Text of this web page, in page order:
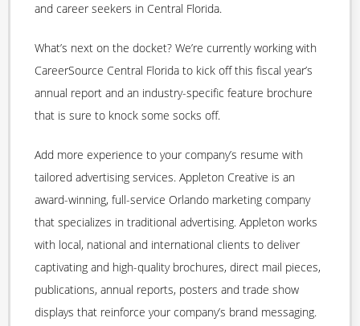
and career seekers in Central Florida.
What’s next on the docket? We’re currently working with
CareerSource Central Florida to kick off this fiscal year’s
annual report and an industry-specific feature brochure
that is sure to knock some socks off.
Add more experience to your company’s resume with
tailored advertising services. Appleton Creative is an
award-winning, full-service Orlando marketing company
that specializes in traditional advertising. Appleton works
with local, national and international clients to deliver
captivating and high-quality brochures, direct mail pieces,
publications, annual reports, posters and trade show
displays that reinforce your company’s brand messaging.